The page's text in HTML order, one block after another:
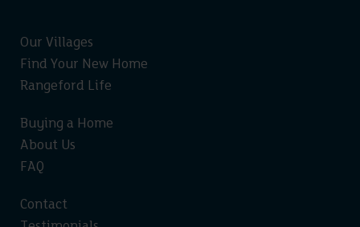
Our Villages
Find Your New Home
Rangeford Life
Buying a Home
About Us
FAQ
Contact